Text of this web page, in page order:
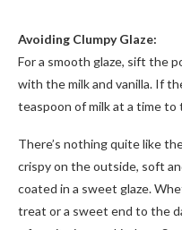
Avoiding Clumpy Glaze:
For a smooth glaze, sift the
with the milk and vanilla. If
teaspoon of milk at a time
There’s nothing quite like
crispy on the outside, soft
coated in a sweet glaze.
treat or a sweet end to the